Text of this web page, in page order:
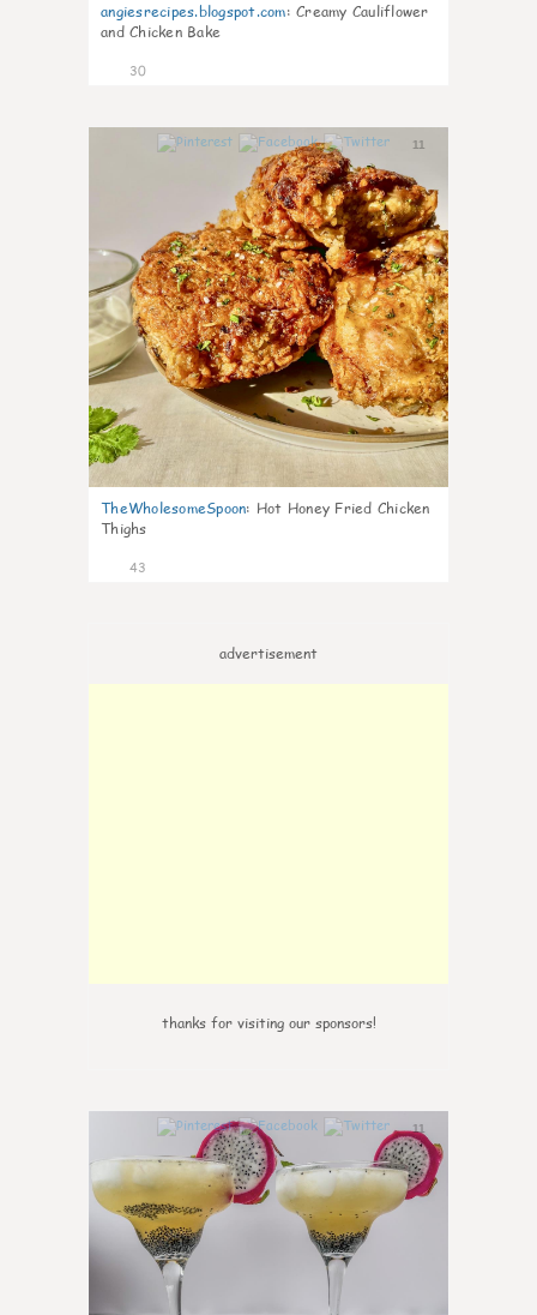
angiesrecipes.blogspot.com: Creamy Cauliflower
and Chicken Bake
30
11
TheWholesomeSpoon: Hot Honey Fried Chicken
Thighs
43
advertisement
thanks for visiting our sponsors!
11